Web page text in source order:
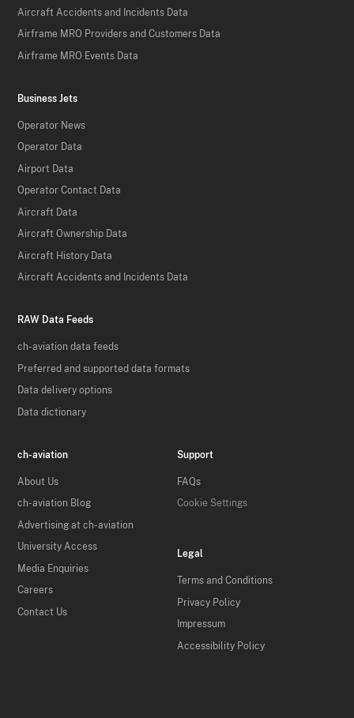
Aircraft Accidents and Incidents Data
Airframe MRO Providers and Customers Data
Airframe MRO Events Data
Business Jets
Operator News
Operator Data
Airport Data
Operator Contact Data
Aircraft Data
Aircraft Ownership Data
Aircraft History Data
Aircraft Accidents and Incidents Data
RAW Data Feeds
ch-aviation data feeds
Preferred and supported data formats
Data delivery options
Data dictionary
ch-aviation
About Us
ch-aviation Blog
Advertising at ch-aviation
University Access
Media Enquiries
Careers
Contact Us
Support
FAQs
Cookie Settings
Legal
Terms and Conditions
Privacy Policy
Impressum
Accessibility Policy